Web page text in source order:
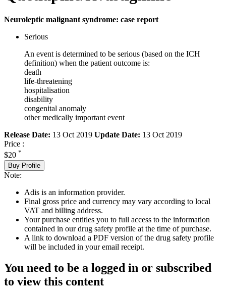
Neuroleptic malignant syndrome: case report
Serious
An event is determined to be serious (based on the ICH
definition) when the patient outcome is:
death
life-threatening
hospitalisation
disability
congenital anomaly
other medically important event
Release Date: 13 Oct 2019 Update Date: 13 Oct 2019
Price :
$20 *
Buy Profile
Note:
Adis is an information provider.
Final gross price and currency may vary according to local
VAT and billing address.
Your purchase entitles you to full access to the information
contained in our drug safety profile at the time of purchase.
A link to download a PDF version of the drug safety profile
will be included in your email receipt.
You need to be a logged in or subscribed
to view this content